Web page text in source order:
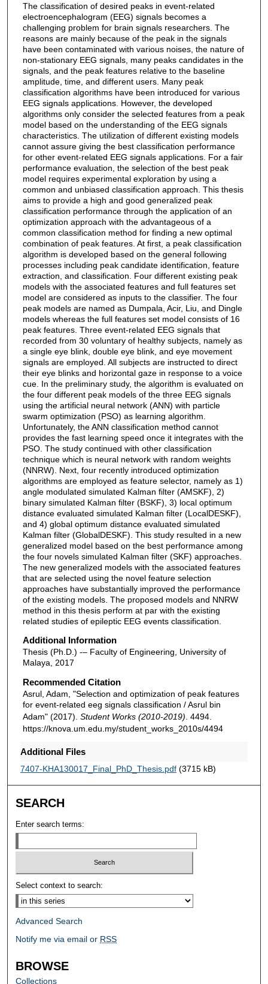
The classification of desired peaks in event-related
electroencephalogram (EEG) signals becomes a
challenging problem for brain signals researchers. The
reasons are mainly because of the peak in the signals
have been contaminated with various noises, the nature of
non-stationary EEG signals, many peaks candidates in the
signals, and the peak features relative to the baseline
amplitude, time, and different users. Many peak
classification algorithms have been introduced for various
EEG signals applications. However, the developed
algorithms only consider the selected features from a peak
model based on the understanding of the EEG signals
characteristics. The utilization of different existing models
cannot assure giving the best classification performance
for other event-related EEG signals applications. For a fair
performance evaluation, the selection of the best peak
model requires experimental exploration by using a
common and unbiased classification approach. This thesis
aims to provide a high and good generalized peak
classification performance through the application of an
optimization approach with the advantageous of a
common classification method for finding a new optimal
combination of peak features. At first, a peak classification
algorithm is developed based on the general following
processes including peak candidate identification, feature
extraction, and classification. Four different existing peak
models with the associated features and full features set
model are considered as inputs to the classifier. The four
peak models are named as Dumpala, Acir, Liu, and Dingle
models whereas the full features set model consists of 16
peak features. Three event-related EEG signals that
recorded from 30 voluntary of healthy subjects, namely as
a single eye blink, double eye blink, and eye movement
signals are employed. All subjects are instructed to direct
their eye blinks and horizontal gaze in response to a voice
cue. In the preliminary study, the algorithm is evaluated on
the four different peak models of the three EEG signals
using the artificial neural network (ANN) with particle
swarm optimization (PSO) as learning algorithm.
Unfortunately, the ANN classification method cannot
provides the fast learning speed once it integrates with the
PSO. The study continued with other classification
technique which is neural network with random weights
(NNRW). Next, four recently introduced optimization
algorithms are employed as feature selector, namely as 1)
angle modulated simulated Kalman filter (AMSKF), 2)
binary simulated Kalman filter (BSKF), 3) local optimum
distance evaluated simulated Kalman filter (LocalDESKF),
and 4) global optimum distance evaluated simulated
Kalman filter (GlobalDESKF). This study resulted in a new
generalized model based on the best performance among
the four novels simulated Kalman filter (SKF) approaches.
The new generalized models with the associated features
that are selected using the novel feature selection
approaches have substantially improved the performance
of the existing models. The proposed models and NNRW
method in this thesis perform at par with the existing
related studies of epileptic EEG events classification.
Additional Information
Thesis (Ph.D.) -– Faculty of Engineering, University of
Malaya, 2017
Recommended Citation
Asrul, Adam, "Selection and optimization of peak features
for event-related eeg signals classification / Asrul bin
Adam" (2017). Student Works (2010-2019) . 4494.
https://knova.um.edu.my/student_works_2010s/4494
Additional Files
7407-KHA130017_Final_PhD_Thesis.pdf(3715 kB)
SEARCH
Enter search terms:
Select context to search:
Advanced Search
Notify me via email or RSS
BROWSE
Collections